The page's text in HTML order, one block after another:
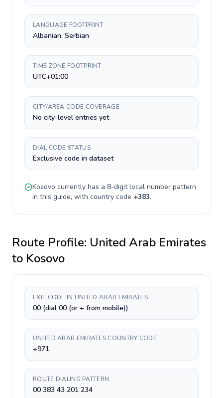
LANGUAGE FOOTPRINT
Albanian, Serbian
TIME ZONE FOOTPRINT
UTC+01:00
CITY/AREA CODE COVERAGE
No city-level entries yet
DIAL CODE STATUS
Exclusive code in dataset
Kosovo currently has a 8-digitlocal number pattern
in this guide, with country code +383.
Route Profile: United Arab Emirates
to Kosovo
EXIT CODE IN UNITED ARAB EMIRATES
00 (dial 00 (or + from mobile))
UNITED ARAB EMIRATES COUNTRY CODE
+971
ROUTE DIALING PATTERN
00 383 43 201 234